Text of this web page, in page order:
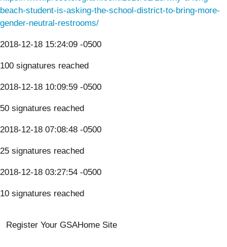
beach-student-is-asking-the-school-district-to-bring-more-
gender-neutral-restrooms/
2018-12-18 15:24:09 -0500
100 signatures reached
2018-12-18 10:09:59 -0500
50 signatures reached
2018-12-18 07:08:48 -0500
25 signatures reached
2018-12-18 03:27:54 -0500
10 signatures reached
Register Your GSAHome Site